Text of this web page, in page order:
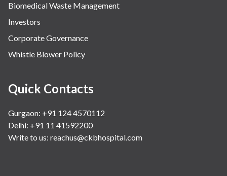
Biomedical Waste Management
Investors
Corporate Governance
Whistle Blower Policy
Quick Contacts
Gurgaon: +91 124 4570112
Delhi: +91 11 41592200
Write to us: reachus@ckbhospital.com